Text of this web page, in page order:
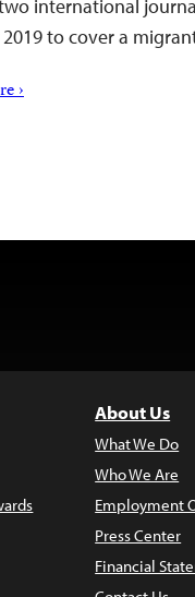
international
to cover a
›
About Us
What We Do
Who We Are
Employment
Press Center
Financial